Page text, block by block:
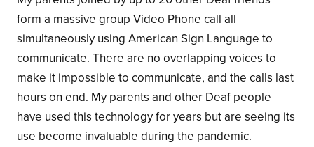
form a massive group Video Phone call all
simultaneously using American Sign Language to
communicate. There are no overlapping voices to
make it impossible to communicate, and the calls last
hours on end. My parents and other Deaf people
have used this technology for years but are seeing its
use become invaluable during the pandemic.